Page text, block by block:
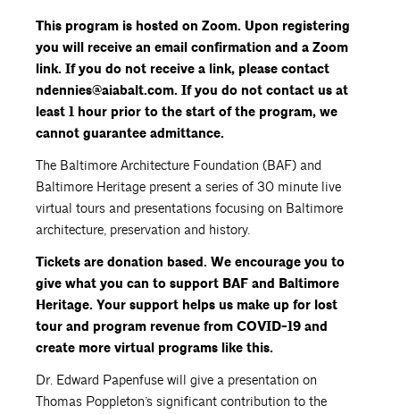
This program is hosted on Zoom. Upon registering
you will receive an email confirmation and a Zoom
link. If you do not receive a link, please contact
ndennies@aiabalt.com. If you do not contact us at
least 1 hour prior to the start of the program, we
cannot guarantee admittance.
The Baltimore Architecture Foundation (BAF) and
Baltimore Heritage present a series of 30 minute live
virtual tours and presentations focusing on Baltimore
architecture, preservation and history.
Tickets are donation based. We encourage you to
give what you can to support BAF and Baltimore
Heritage. Your support helps us make up for lost
tour and program revenue from COVID-19 and
create more virtual programs like this.
Dr. Edward Papenfuse will give a presentation on
Thomas Poppleton’s significant contribution to the